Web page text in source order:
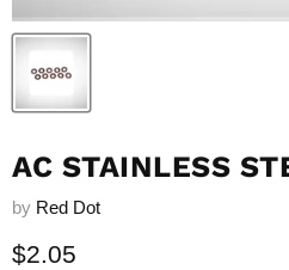
AC STAINLESS
by Red Dot
Current price
$2.05